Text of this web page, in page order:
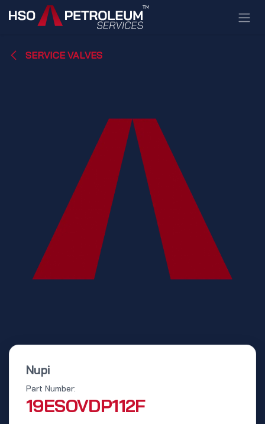
Skip to Content
SERVICE VALVES
Nupi
Part Number:
19ESOVDP112F